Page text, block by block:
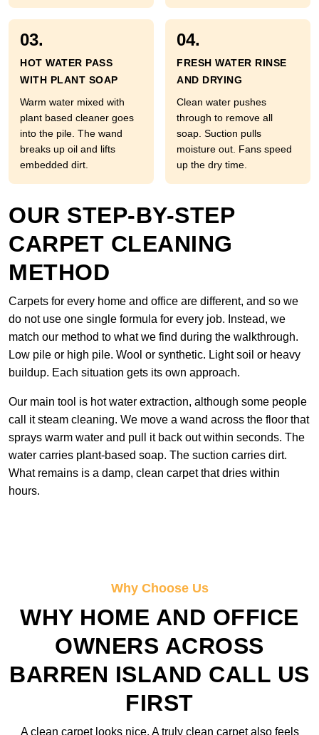
03.
HOT WATER PASS
WITH PLANT SOAP
Warm water mixed with
plant based cleaner goes
into the pile. The wand
breaks up oil and lifts
embedded dirt.
04.
FRESH WATER RINSE
AND DRYING
Clean water pushes
through to remove all
soap. Suction pulls
moisture out. Fans speed
up the dry time.
OUR STEP-BY-STEP
CARPET CLEANING
METHOD
Carpets for every home and office are different, and so we
do not use one single formula for every job. Instead, we
match our method to what we find during the walkthrough.
Low pile or high pile. Wool or synthetic. Light soil or heavy
buildup. Each situation gets its own approach.
Our main tool is hot water extraction, although some people
call it steam cleaning. We move a wand across the floor that
sprays warm water and pull it back out within seconds. The
water carries plant-based soap. The suction carries dirt.
What remains is a damp, clean carpet that dries within
hours.
Why Choose Us
WHY HOME AND OFFICE
OWNERS ACROSS
BARREN ISLAND CALL US
FIRST
A clean carpet looks nice. A truly clean carpet also feels